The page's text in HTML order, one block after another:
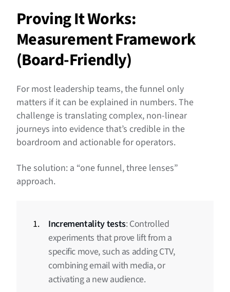
Proving It Works:
Measurement Framework
(Board-Friendly)
For most leadership teams, the funnel only
matters if it can be explained in numbers. The
challenge is translating complex, non-linear
journeys into evidence that’s credible in the
boardroom and actionable for operators.
The solution: a “one funnel, three lenses”
approach.
Incrementality tests: Controlled
experiments that prove lift from a
specific move, such as adding CTV,
combining email with media, or
activating a new audience.